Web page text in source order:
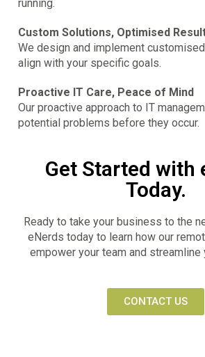
running.
Custom Solutions, Optimised
We design and implement
align with your specific goals.
Proactive IT Care, Peace of Mind
Our proactive approach to IT
potential problems before they occur.
Get Started with
Today.
Ready to take your business to the
eNerds today to learn how our
empower your team and streamline
CONTACT US